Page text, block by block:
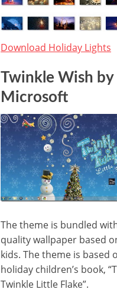
Download Holiday Lights
Twinkle Wish by
Microsoft
The theme is bundled
quality wallpaper based
kids. The theme is based
holiday children’s book,
Twinkle Little Flake”.